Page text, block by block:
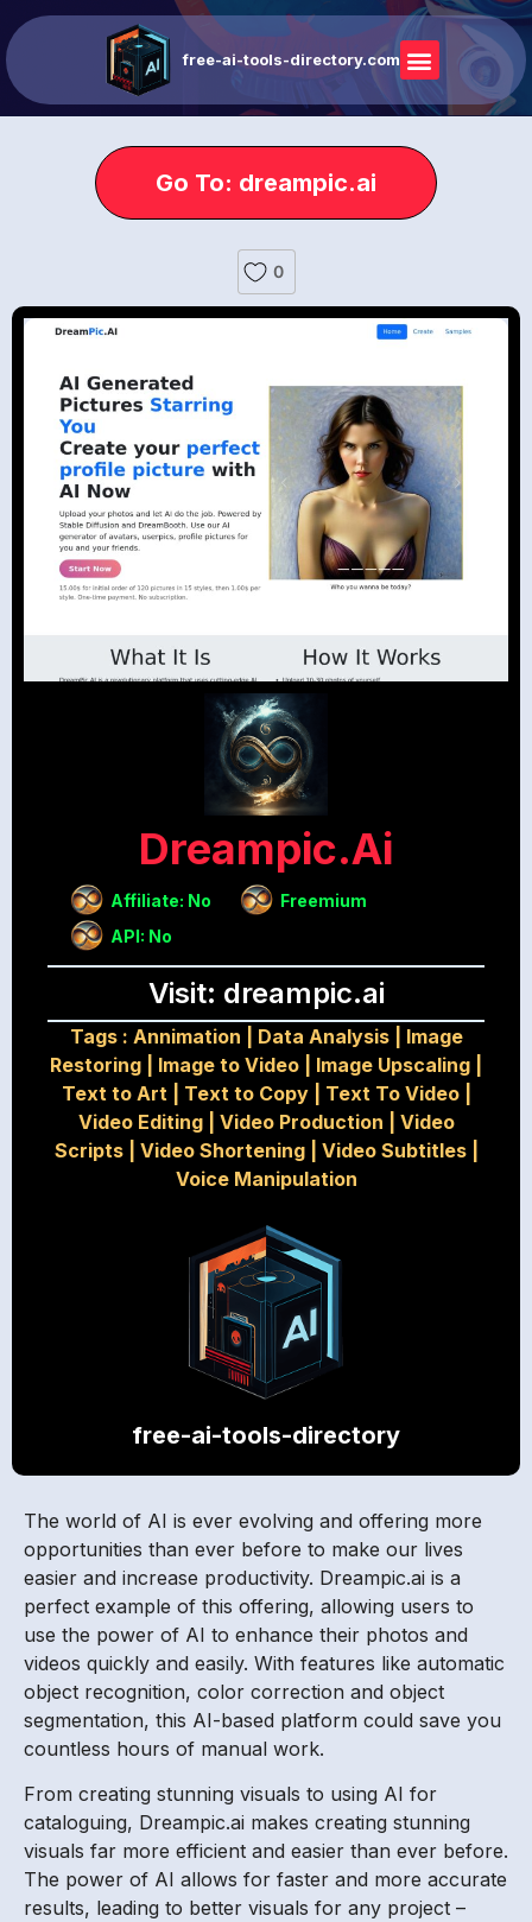
free-ai-tools-directory.com
Go To: dreampic.ai
0
Dreampic.ai
Affiliate: No
Freemium
API: No
Visit: dreampic.ai
Tags : Annimation Data Analysis| Image
Restoring
Image to Video Image Upscaling
Text to Art| Text to Copy| Text To Video|
Video Editing| Video Production
Video
Scripts| Video Shortening| Video Subtitles|
Voice Manipulation
free-ai-tools-directory
The world of AI is ever evolving and offering more
opportunities than ever before to make our lives
easier and increase productivity. Dreampic.ai is a
perfect example of this offering, allowing users to
use the power of AI to enhance their photos and
videos quickly and easily. With features like automatic
object recognition, color correction and object
segmentation, this AI-based platform could save you
countless hours of manual work.
From creating stunning visuals to using AI for
cataloguing, Dreampic.ai makes creating stunning
visuals far more efficient and easier than ever before.
The power of AI allows for faster and more accurate
results, leading to better visuals for any project –